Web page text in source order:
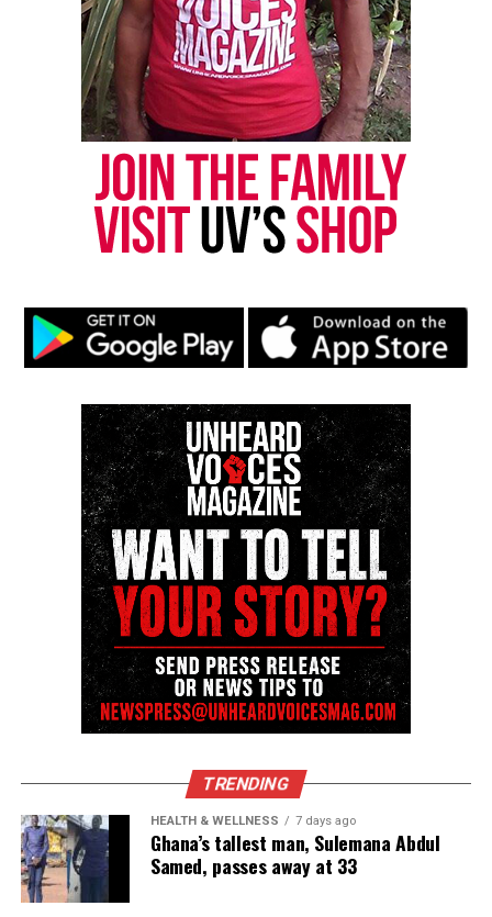
Facebook X
Threads Bluesky
Like this:
Magazine ®
thousands others.Click here to subscribeto our
newsletter today!
Want to tell your story, send a news tip or report a
correction? Contact us at
newspress@unheardvoicesmag.com
Follow us onFacebook,X, TikTok,Instagram,News Break
Discover more from Unheard Voices
Magazine®
Subscribe to get the latest posts sent to your email.
See also
Milwaukee man Andrew Tyler killed
over beats
Type your email…
TRENDING
HEALTH & WELLNESS 7 days ago
Ghana’s tallest man, Sulemana Abdul
Samed, passes away at 33